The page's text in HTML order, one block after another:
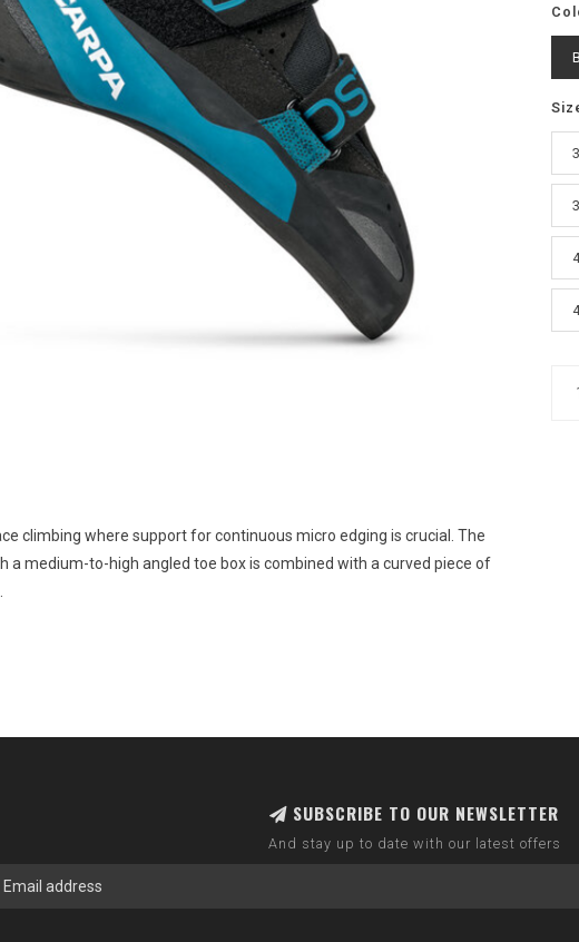
climbing where support for continuous micro edging is crucial. The
a medium-to-high angled toe box is combined with a curved piece of
SUBSCRIBE TO OUR NEWSLETTER
And stay up to date with our latest offers